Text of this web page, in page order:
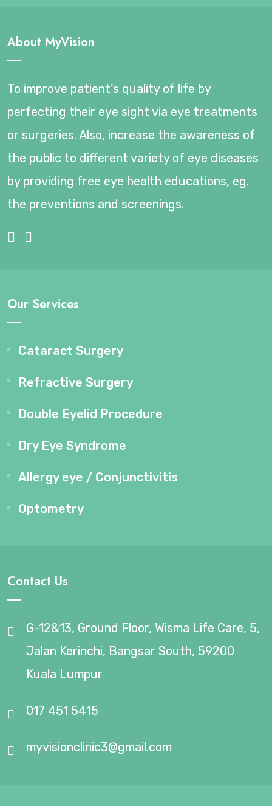
About MyVision
To improve patient’s quality of life by
perfecting their eye sight via eye treatments
or surgeries. Also, increase the awareness of
the public to different variety of eye diseases
by providing free eye health educations, eg.
the preventions and screenings.
Our Services
Cataract Surgery
Refractive Surgery
Double Eyelid Procedure
Dry Eye Syndrome
Allergy eye / Conjunctivitis
Optometry
Contact Us
G-12&13, Ground Floor, Wisma Life Care, 5,
Jalan Kerinchi, Bangsar South, 59200
Kuala Lumpur
017 451 5415
myvisionclinic3@gmail.com